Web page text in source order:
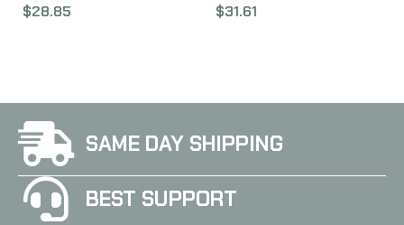
Free, 20 Round Box,
$28.85
Grain, Hollow Point, 20
$31.61
SAME DAY SHIPPING
BEST SUPPORT